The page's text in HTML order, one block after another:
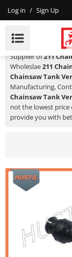
Log in / Sign Up
211 Chainsaw
HUSTIL,OO POWER
Supplier of211
Wholeslae211
Chainsaw Tank
Manufacturing,
Chainsaw Tank
not the lowest price
provide you with